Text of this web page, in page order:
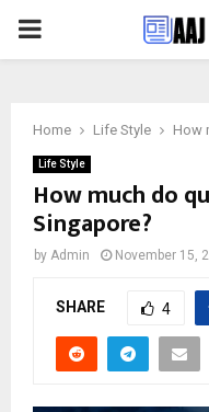
PRIMARY
Home Life Style How
Life Style
How much do
Singapore?
by Admin November 15,
SHARE 4